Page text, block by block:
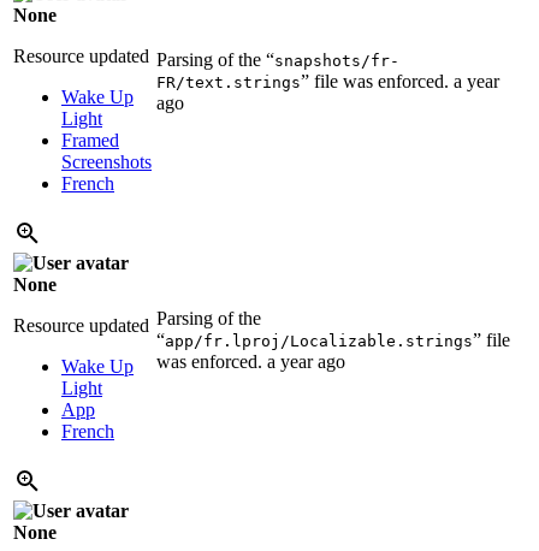
None
Resource updated
Wake Up
Light
Framed
Screenshots
French
Parsing of the “snapshots/fr-
FR/text.strings” file was enforced. a year
ago
None
Resource updated
Wake Up
Light
App
French
Parsing of the
“app/fr.lproj/Localizable.strings” file
was enforced. a year ago
None